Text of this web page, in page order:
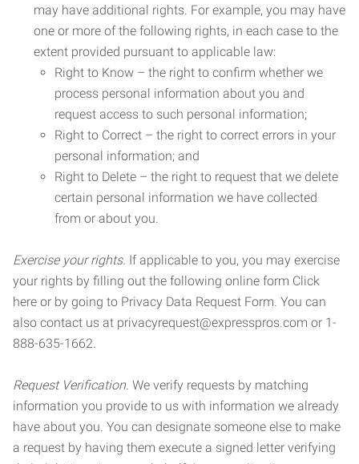
may have additional rights. For example, you may have
one or more of the following rights, in each case to the
extent provided pursuant to applicable law:
Right to Know – the right to confirm whether we
process personal information about you and
request access to such personal information;
Right to Correct – the right to correct errors in your
personal information; and
Right to Delete – the right to request that we delete
certain personal information we have collected
from or about you.
Exercise your rights. If applicable to you, you may exercise
your rights by filling out the following online form Click
here or by going to Privacy Data Request Form. You can
also contact us at privacyrequest@expresspros.com or 1-
888-635-1662.
Request Verification. We verify requests by matching
information you provide to us with information we already
have about you. You can designate someone else to make
a request by having them execute a signed letter verifying